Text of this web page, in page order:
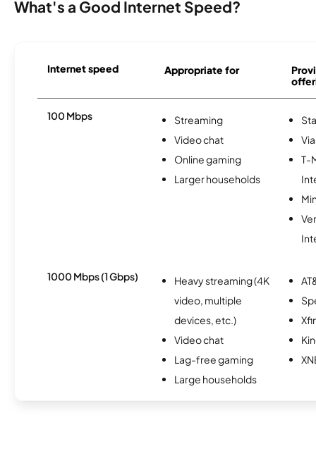
What's a Good Internet Speed?
Internet speed Appropriate for
100 Mbps
Streaming
Video chat
Online gaming
Larger households
T-
1000 Mbps (1 Gbps)
Heavy streaming (4K
video, multiple
devices, etc.)
Video chat
Lag-free gaming
Large households